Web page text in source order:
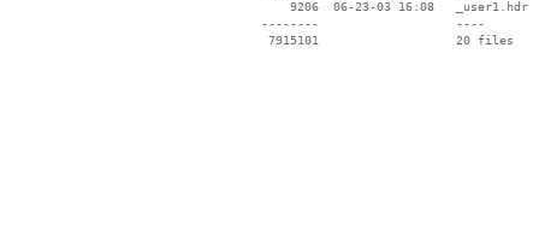
     9206  06-23-03 16:08   _user1.hdr
--------                   ----